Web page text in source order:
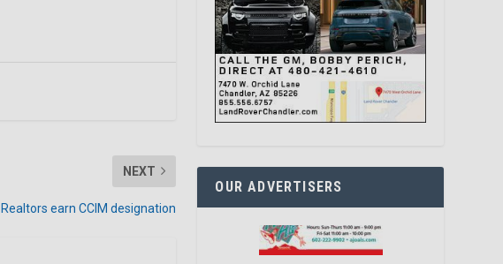
NEXT
Realtors earn CCIM designation
OUR ADVERTISERS